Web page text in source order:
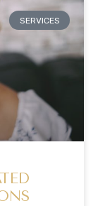
SERVICES